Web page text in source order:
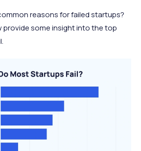
reasons for failed startups?
some insight into the top